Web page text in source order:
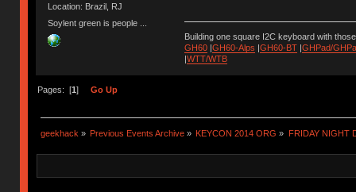
Location: Brazil, RJ
Soylent green is people ...
Building one square I2C keyboard with
GH60|GH60-Alps |GH60-BT|GHPad/
|WTT/WTB
Pages: [1] Go Up
geekhack » Previous Events Archive » KEYCON 2014 ORG » FRIDAY NIGHT